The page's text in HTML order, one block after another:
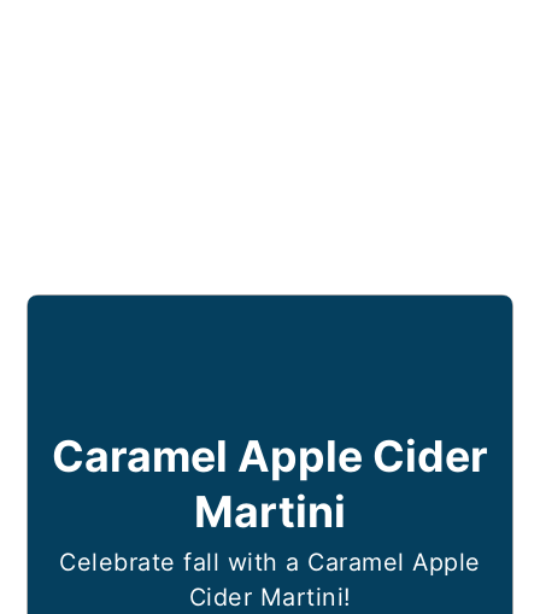
Caramel Apple Cider
Martini
Celebrate fall with a Caramel Apple
Cider Martini!